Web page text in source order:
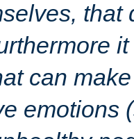
that
can
emotions